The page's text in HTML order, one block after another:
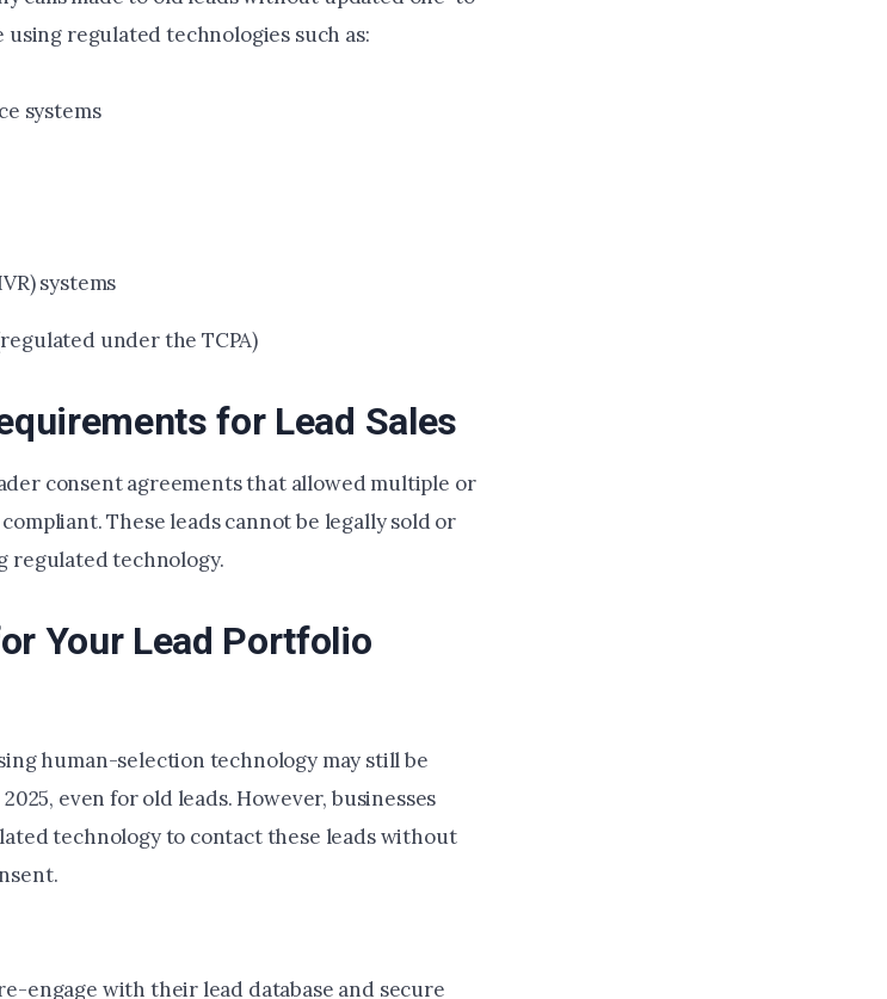
regulated technologies such as:
systems
systems
under the TCPA)
for Lead Sales
consent agreements that allowed multiple or
These leads cannot be legally sold or
regulated technology.
Your Lead Portfolio
human-selection technology may still be
even for old leads. However, businesses
technology to contact these leads without
engage with their lead database and secure